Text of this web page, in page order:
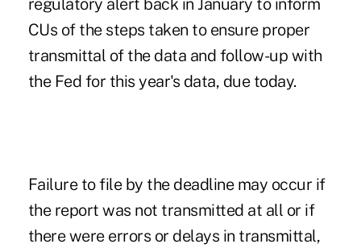
regulatory alert back in January to inform
CUs of the steps taken to ensure proper
transmittal of the data and follow-up with
the Fed for this year's data, due today.
Failure to file by the deadline may occur if
the report was not transmitted at all or if
there were errors or delays in transmittal,